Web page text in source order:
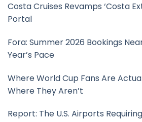
Costa Cruises Revamps ‘Costa
Portal
Fora: Summer 2026 Bookings
Year’s Pace
Where World Cup Fans Are
Where They Aren’t
Report: The U.S. Airports